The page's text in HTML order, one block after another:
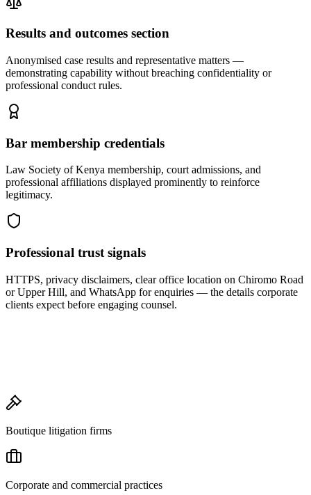
Results and outcomes section
Anonymised case results and representative matters —
demonstrating capability without breaching confidentiality or
professional conduct rules.
Bar membership credentials
Law Society of Kenya membership, court admissions, and
professional affiliations displayed prominently to reinforce
legitimacy.
Professional trust signals
HTTPS, privacy disclaimers, clear office location on Chiromo Road
or Upper Hill, and WhatsApp for enquiries — the details corporate
clients expect before engaging counsel.
Boutique litigation firms
Corporate and commercial practices